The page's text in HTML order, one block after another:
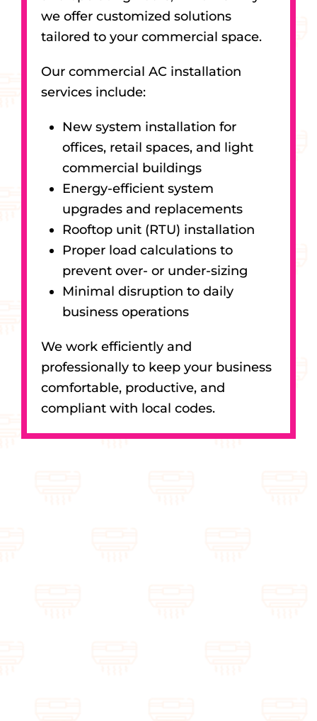
we offer customized solutions
tailored to your commercial space.
Our commercial AC installation
services include:
New system installation for
offices, retail spaces, and light
commercial buildings
Energy-efficient system
upgrades and replacements
Rooftop unit (RTU) installation
Proper load calculations to
prevent over- or under-sizing
Minimal disruption to daily
business operations
We work efficiently and
professionally to keep your business
comfortable, productive, and
compliant with local codes.